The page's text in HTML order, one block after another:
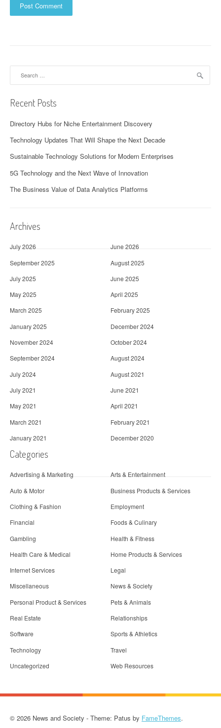
Recent Posts
Directory Hubs for Niche Entertainment Discovery
Technology Updates That Will Shape the Next Decade
Sustainable Technology Solutions for Modern Enterprises
5G Technology and the Next Wave of Innovation
The Business Value of Data Analytics Platforms
Archives
July 2026
June 2026
September 2025
August 2025
July 2025
June 2025
May 2025
April 2025
March 2025
February 2025
January 2025
December 2024
November 2024
October 2024
September 2024
August 2024
July 2024
August 2021
July 2021
June 2021
May 2021
April 2021
March 2021
February 2021
January 2021
December 2020
Categories
Advertising & Marketing
Arts & Entertainment
Auto & Motor
Business Products & Services
Clothing & Fashion
Employment
Financial
Foods & Culinary
Gambling
Health & Fitness
Health Care & Medical
Home Products & Services
Internet Services
Legal
Miscellaneous
News & Society
Personal Product & Services
Pets & Animals
Real Estate
Relationships
Software
Sports & Athletics
Technology
Travel
Uncategorized
Web Resources
© 2026 News and Society - Theme: Patus by FameThemes.